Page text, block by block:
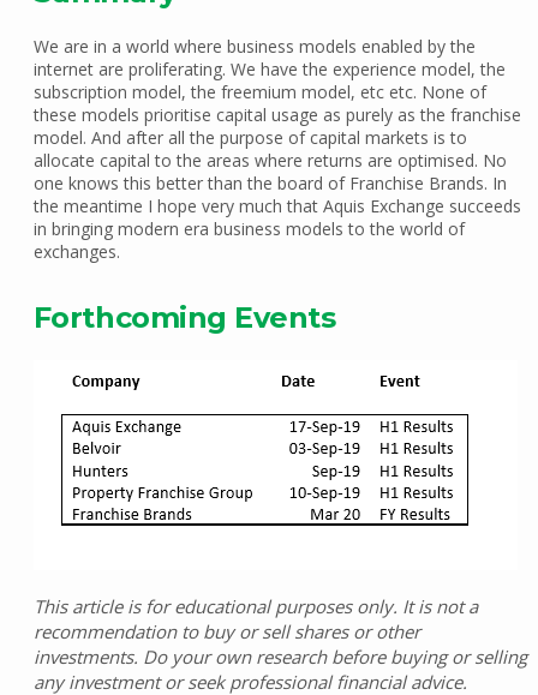
We are in a world where business models enabled by the
internet are proliferating. We have the experience model, the
subscription model, the freemium model, etc etc. None of
these models prioritise capital usage as purely as the franchise
model. And after all the purpose of capital markets is to
allocate capital to the areas where returns are optimised. No
one knows this better than the board of Franchise Brands. In
the meantime I hope very much that Aquis Exchange succeeds
in bringing modern era business models to the world of
exchanges.
Forthcoming Events
This article is for educational purposes only. It is not a
recommendation to buy or sell shares or other
investments. Do your own research before buying or selling
any investment or seek professional financial advice.